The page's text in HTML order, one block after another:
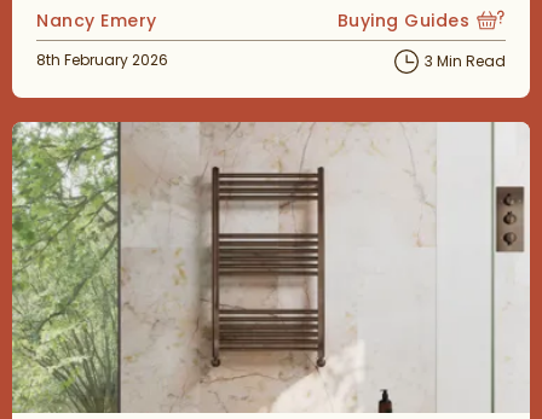
Posted by
Nancy Emery View more blog
Buying Guides
Posted on
8th February 2026 3 Min Read